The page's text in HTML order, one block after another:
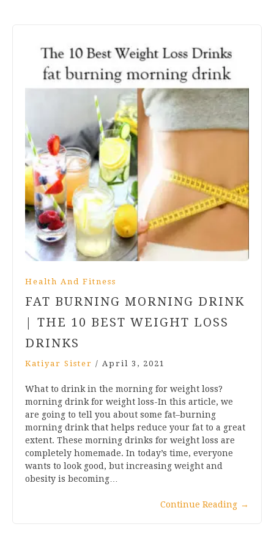
Health And Fitness
FAT BURNING MORNING DRINK
| THE 10 BEST WEIGHT LOSS
DRINKS
Katiyar Sister / April 3, 2021
What to drink in the morning for weight loss?
morning drink for weight loss-In this article, we
are going to tell you about some fat–burning
morning drink that helps reduce your fat to a great
extent. These morning drinks for weight loss are
completely homemade. In today’s time, everyone
wants to look good, but increasing weight and
obesity is becoming…
Continue Reading →